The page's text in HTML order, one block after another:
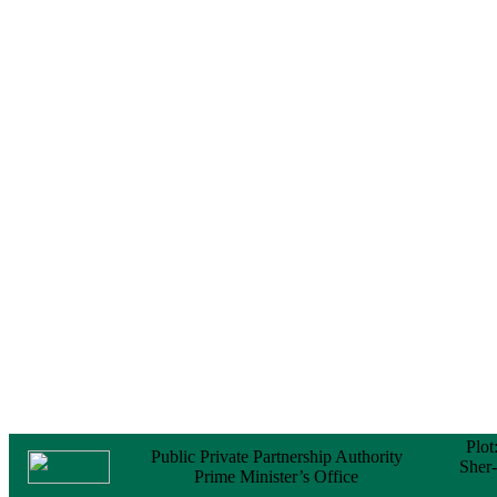
24 November, 2025
Public Private Partnership Authority
Prime Minister’s Office